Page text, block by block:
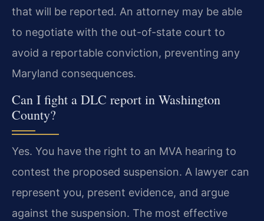
that will be reported. An attorney may be able
to negotiate with the out-of-state court to
avoid a reportable conviction, preventing any
Maryland consequences.
Can I fight a DLC report in Washington
County?
Yes. You have the right to an MVA hearing to
contest the proposed suspension. A lawyer can
represent you, present evidence, and argue
against the suspension. The most effective